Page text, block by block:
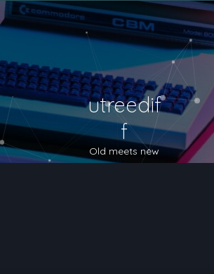
utreedif
f
Old meets new